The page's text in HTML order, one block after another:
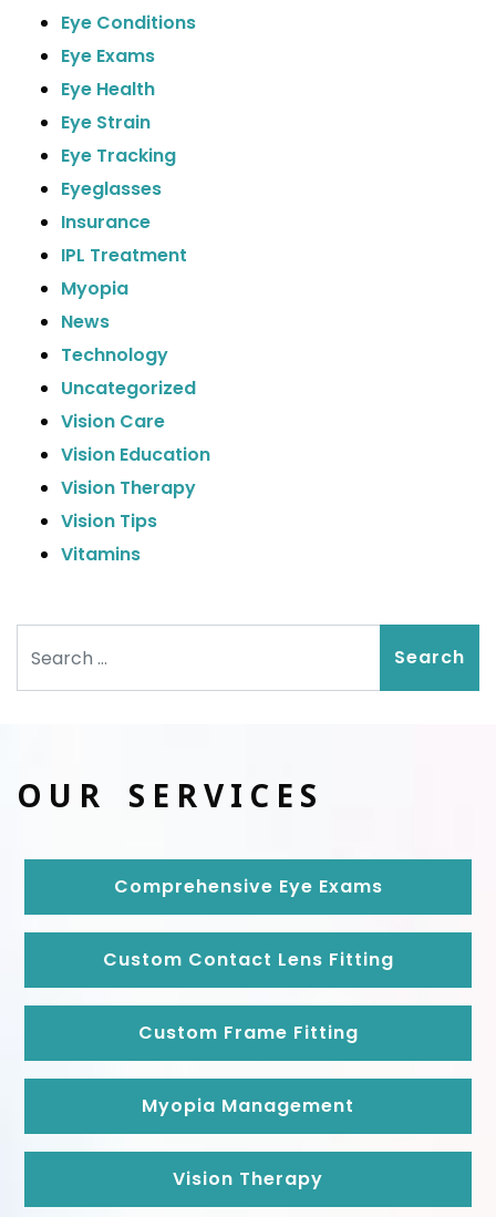
Eye Conditions
Eye Exams
Eye Health
Eye Strain
Eye Tracking
Eyeglasses
Insurance
IPL Treatment
Myopia
News
Technology
Uncategorized
Vision Care
Vision Education
Vision Therapy
Vision Tips
Vitamins
OUR SERVICES
Comprehensive Eye Exams
Custom Contact Lens Fitting
Custom Frame Fitting
Myopia Management
Vision Therapy